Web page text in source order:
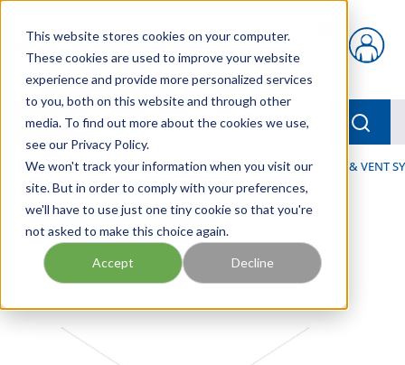
This website stores cookies on your computer.
These cookies are used to improve your website
experience and provide more personalized services
to you, both on this website and through other
media. To find out more about the cookies we use,
see our Privacy Policy.
We won't track your information when you visit our
site. But in order to comply with your preferences,
we'll have to use just one tiny cookie so that you're
not asked to make this choice again.
Accept Decline
{0} items in cart
menu
Home / Our Products / FLUID PROCESS / DRAIN, WASTE & VENT